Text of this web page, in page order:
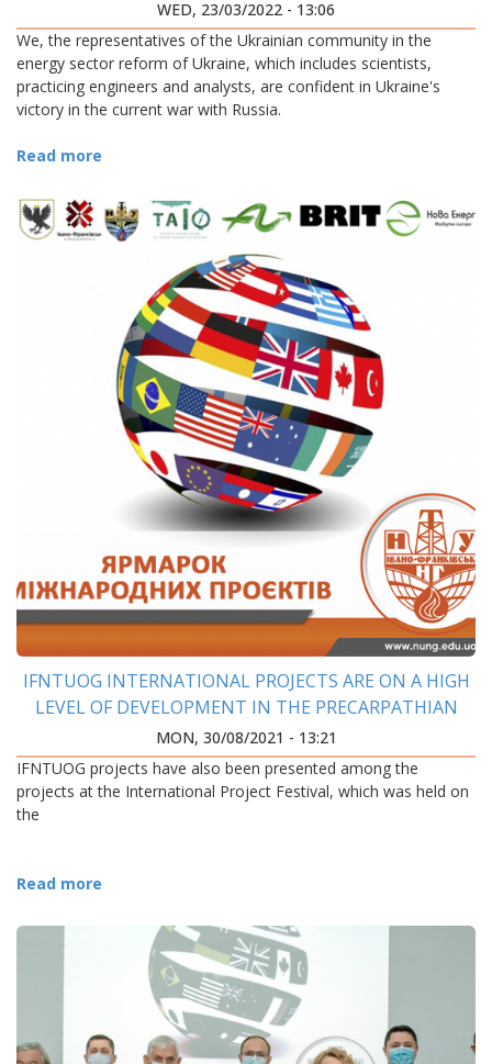
WED, 23/03/2022 - 13:06
We, the representatives of the Ukrainian community in the
energy sector reform of Ukraine, which includes scientists,
practicing engineers and analysts, are confident in Ukraine's
victory in the current war with Russia.
Read more
IFNTUOG INTERNATIONAL PROJECTS ARE ON A HIGH
LEVEL OF DEVELOPMENT IN THE PRECARPATHIAN
REGION
MON, 30/08/2021 - 13:21
IFNTUOG projects have also been presented among the
projects at the International Project Festival, which was held on
the
Read more